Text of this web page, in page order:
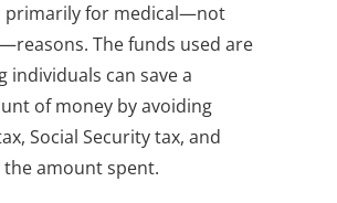
primarily for medical—not
The funds used are
individuals can save a
of money by avoiding
Social Security tax, and
amount spent.